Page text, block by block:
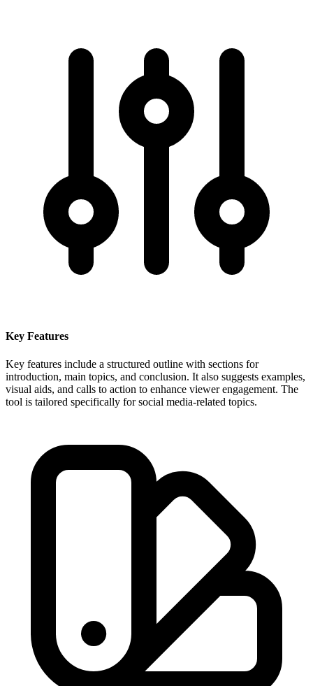
Key Features
Key features include a structured outline with sections for
introduction, main topics, and conclusion. It also suggests examples,
visual aids, and calls to action to enhance viewer engagement. The
tool is tailored specifically for social media-related topics.